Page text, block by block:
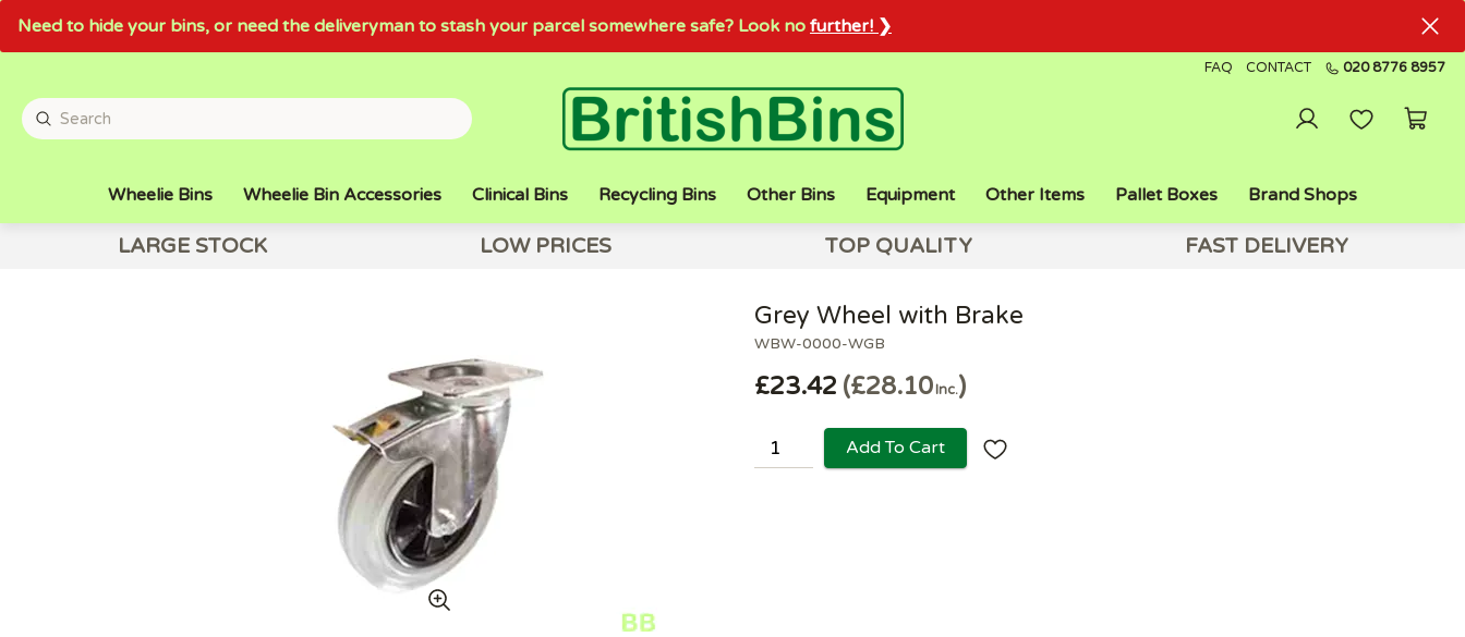
Need to hide your bins, or need the deliveryman to stash your parcel somewhere safe? Look no further! ❯
FAQ CONTACT 020 8776 8957
Wheelie Bins Wheelie Bin Accessories Clinical Bins Recycling Bins Other Bins Equipment Other Items Pallet Boxes Brand Shops
LARGE STOCK LOW PRICES TOP QUALITY FAST DELIVERY
WBW-0000-WGB
Grey Wheel with Brake
£23.42 £28.10Inc.
Add To Cart